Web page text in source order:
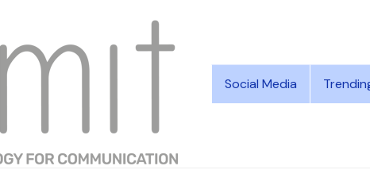
Social Media